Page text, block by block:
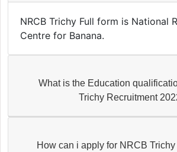
NRCB Trichy Full form is National
Centre for Banana.
What is the Education
Trichy Recruitment
How can i apply for NRCB Trichy Recruitment